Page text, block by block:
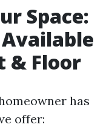
Space:
& Floor
has
offer: